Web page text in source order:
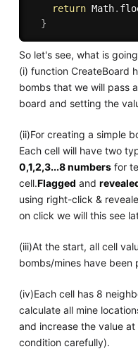
return Math.
}
So let's see, what is
(i) function CreateBoard
bombs that we will pass
board and setting the
(ii)For creating a simple
Each cell will have two
0,1,2,3...8 numbersfor
cell.Flagged and
using right-click &
on click we will this see
(iii)At the start, all cell
bombs/mines have been
(iv)Each cell has 8
calculate all mine
and increase the value
condition carefully).